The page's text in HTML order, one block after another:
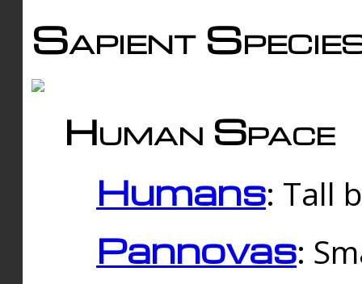
Sapient
Human Space
Humans: Tall
Pannovas: